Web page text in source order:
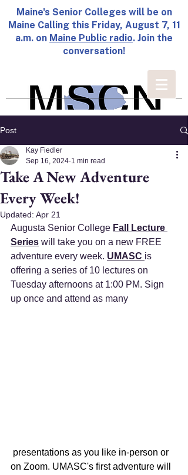
Maine's Senior Colleges will be on
Maine Calling this Friday, August 7, 11
a.m. on Maine Public radio. Join the
conversation!
Post
Take A New Adventure
Every Week!
Kay Fiedler
Sep 16, 2024 1 min read
Updated: Apr 21
Augusta Senior College Fall Lecture
Series will take you on a new FREE
adventure every week. UMASC is
offering a series of 10 lectures on
Tuesday afternoons at 1:00 PM. Sign
up once and attend as many
on Zoom. UMASC's first adventure will